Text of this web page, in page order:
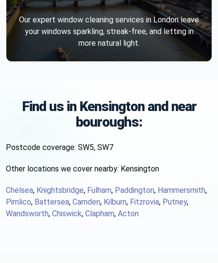
Our expert window cleaning services in London leave
your windows sparkling, streak-free, and letting in
more natural light.
Find us in Kensington and near
bouroughs:
Postcode coverage: SW5, SW7
Other locations we cover nearby: Kensington
Chelsea, Knightsbridge, Fulham, Paddington, Hammersmith,
Pimlico, Battersea, Camden, Kilburn, Fitzrovia, Putney,
Wandsworth, Chiswick, Clapham, Acton